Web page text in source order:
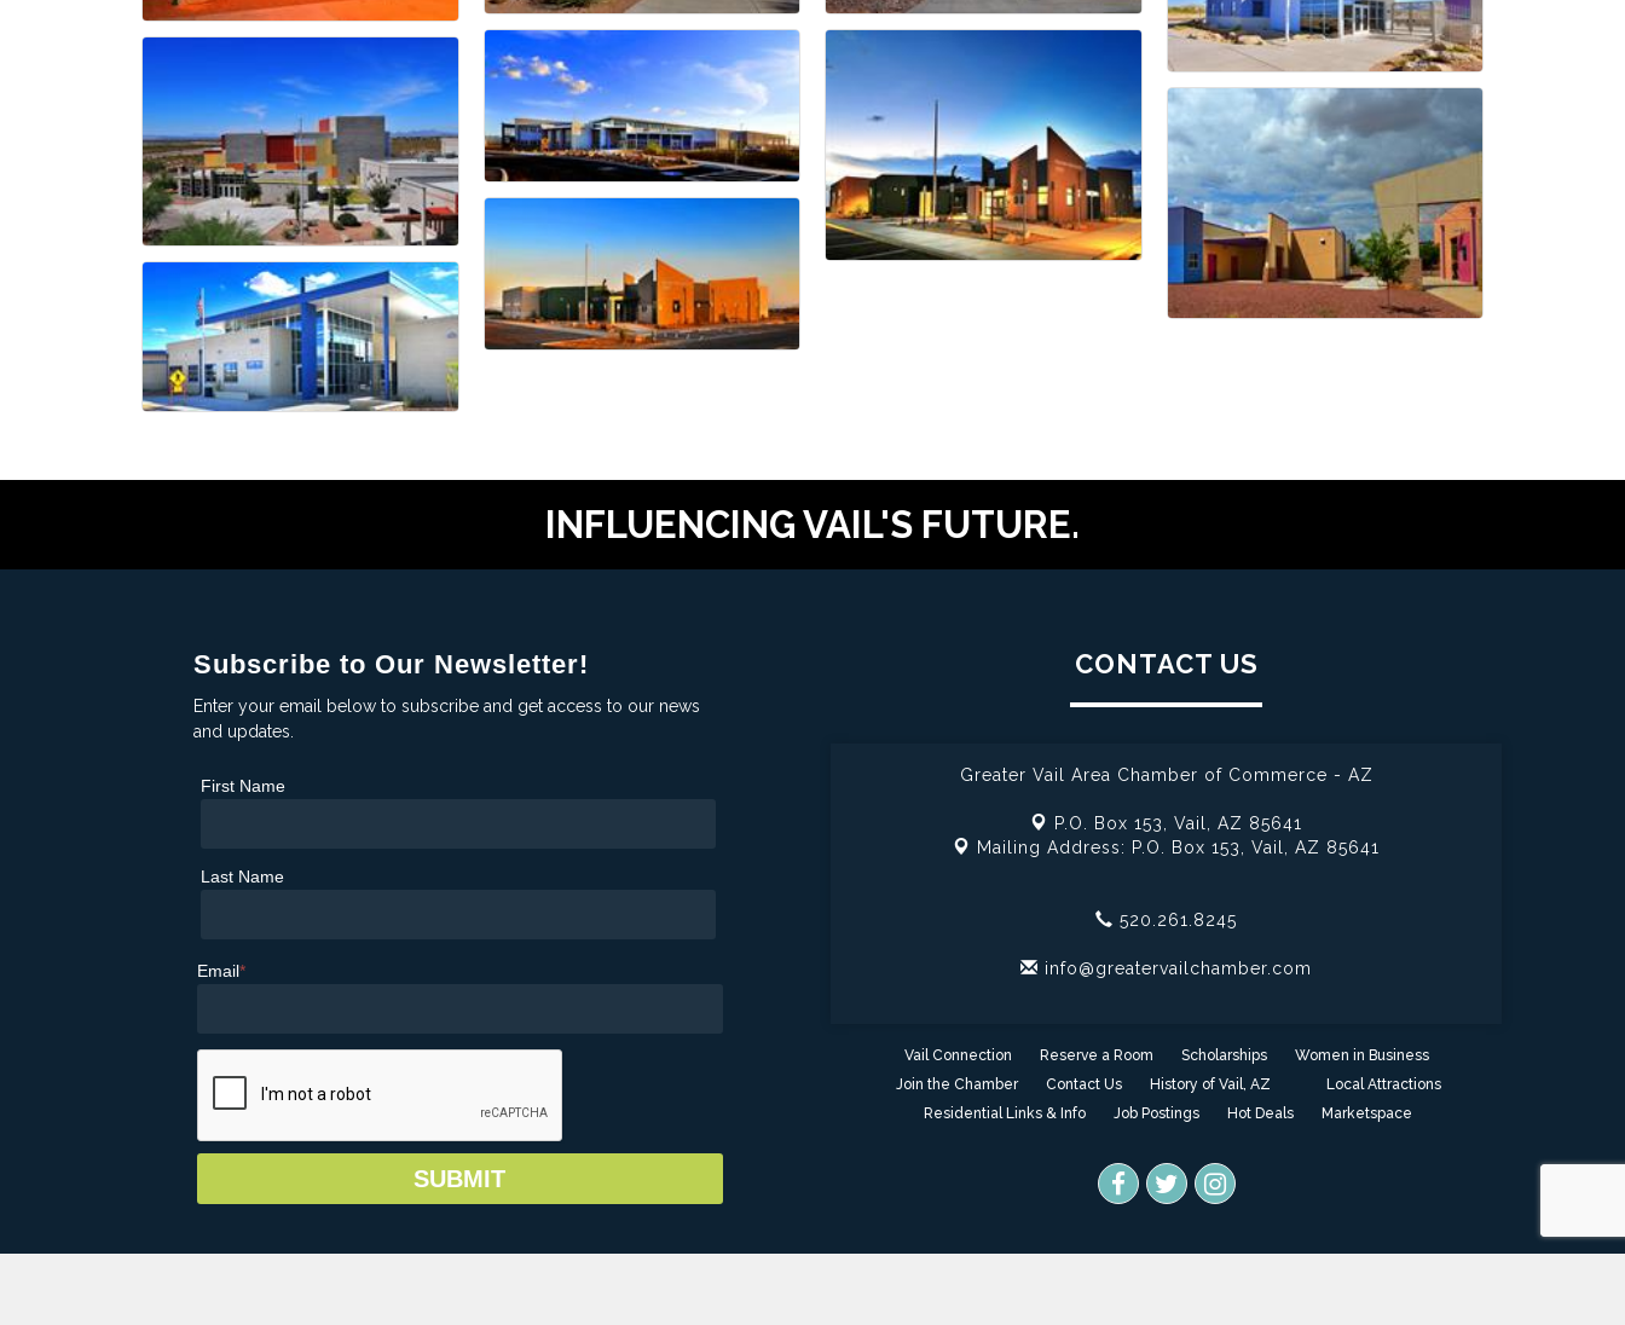
INFLUENCING VAIL'S FUTURE.
Subscribe to Our Newsletter!
Enter your email below to subscribe and get access to our news
and updates.
First Name
Last Name
Email*
CONTACT US
Greater Vail Area Chamber of Commerce - AZ
P.O. Box 153, Vail, AZ 85641
Mailing Address: P.O. Box 153, Vail, AZ 85641
520.261.8245
info@greatervailchamber.com
Vail Connection Reserve a Room Scholarships
Women in Business
Join the Chamber
Contact Us History of Vail, AZ
Local Attractions
Residential Links & Info
Job Postings Hot Deals Marketspace